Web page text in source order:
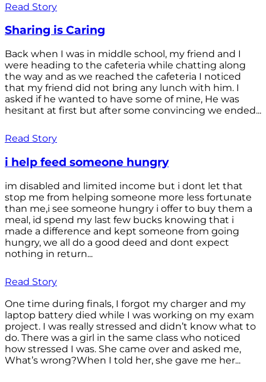
Read Story
Sharing is Caring
Back when I was in middle school, my friend and I
were heading to the cafeteria while chatting along
the way and as we reached the cafeteria I noticed
that my friend did not bring any lunch with him. I
asked if he wanted to have some of mine, He was
hesitant at first but after some convincing we ended...
Read Story
i help feed someone hungry
im disabled and limited income but i dont let that
stop me from helping someone more less fortunate
than me,i see someone hungry i offer to buy them a
meal, id spend my last few bucks knowing that i
made a difference and kept someone from going
hungry, we all do a good deed and dont expect
nothing in return...
Read Story
One time during finals, I forgot my charger and my
laptop battery died while I was working on my exam
project. I was really stressed and didn’t know what to
do. There was a girl in the same class who noticed
how stressed I was. She came over and asked me,
What’s wrong?When I told her, she gave me her...